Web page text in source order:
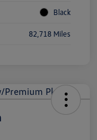
Black
82,718 Miles